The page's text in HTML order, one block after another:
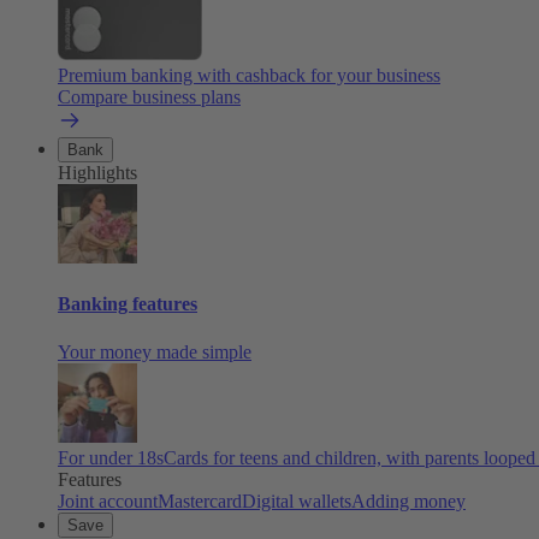
Premium banking with cashback for your business
Compare business plans
Bank
Highlights
Banking features
Your money made simple
For under 18sCards for teens and children, with parents
Features
Joint accountMastercardDigital walletsAdding money
Save